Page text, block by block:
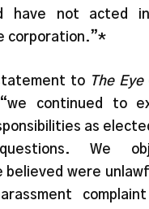
have not acted
corporation.”*
to The Eye
continued to
as
We
believed were